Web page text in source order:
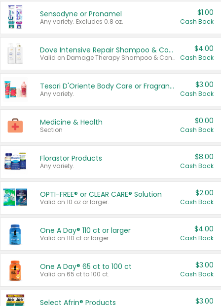
Sensodyne or Pronamel
Any variety. Excludes 0.8 oz.
$1.00
Cash Back
Dove Intensive Repair Shampoo & Conditioner Set
Valid on Damage Therapy Shampoo & Conditioner Set 33.8 oz bottles.
$4.00
Cash Back
Tesori D'Oriente Body Care or Fragrance
Any variety.
$3.00
Cash Back
Medicine & Health
Section
$0.00
Cash Back
Florastor Products
Any variety.
$8.00
Cash Back
OPTI-FREE® or CLEAR CARE® Solution
Valid on 10 oz or larger.
$2.00
Cash Back
One A Day® 110 ct or larger
Valid on 110 ct or larger.
$4.00
Cash Back
One A Day® 65 ct to 100 ct
Valid on 65 ct to 100 ct.
$3.00
Cash Back
Select Afrin® Products $3.00